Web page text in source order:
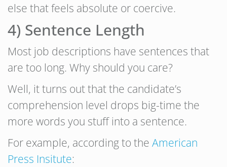
else that feels absolute or coercive.
4) Sentence Length
Most job descriptions have sentences that
are too long. Why should you care?
Well, it turns out that the candidate’s
comprehension level drops big-time the
more words you stuff into a sentence.
For example, according to the American
Press Insitute: